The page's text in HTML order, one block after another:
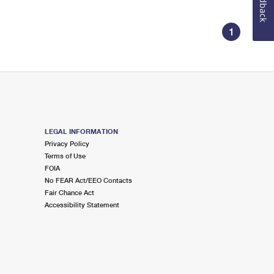
1
LEGAL INFORMATION
Privacy Policy
Terms of Use
FOIA
No FEAR Act/EEO Contacts
Fair Chance Act
Accessibility Statement